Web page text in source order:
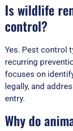
Is wildlife
control?
Yes. Pest control
recurring
focuses on
legally, and
entry.
Why do